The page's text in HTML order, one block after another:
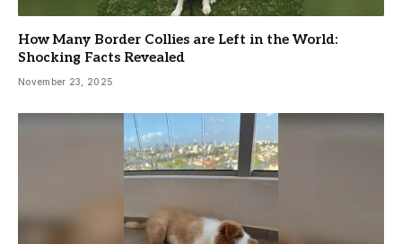
How Many Border Collies are Left in the World:
Shocking Facts Revealed
November 23, 2025